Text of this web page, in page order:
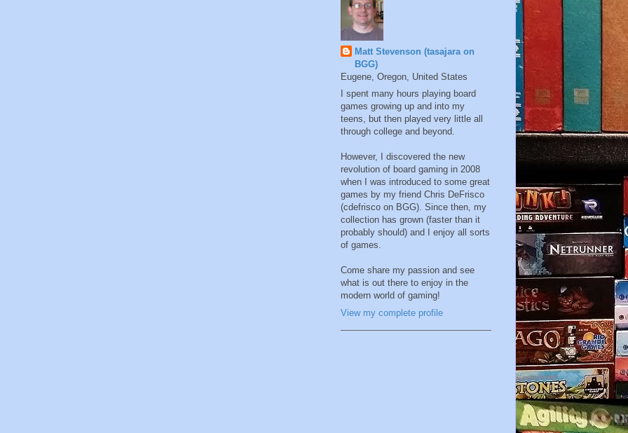
Matt Stevenson (tasajara on
BGG)
Eugene, Oregon, United States
I spent many hours playing board
games growing up and into my
teens, but then played very little all
through college and beyond.
However, I discovered the new
revolution of board gaming in 2008
when I was introduced to some great
games by my friend Chris DeFrisco
(cdefrisco on BGG). Since then, my
collection has grown (faster than it
probably should) and I enjoy all sorts
of games.
Come share my passion and see
what is out there to enjoy in the
modern world of gaming!
View my complete profile